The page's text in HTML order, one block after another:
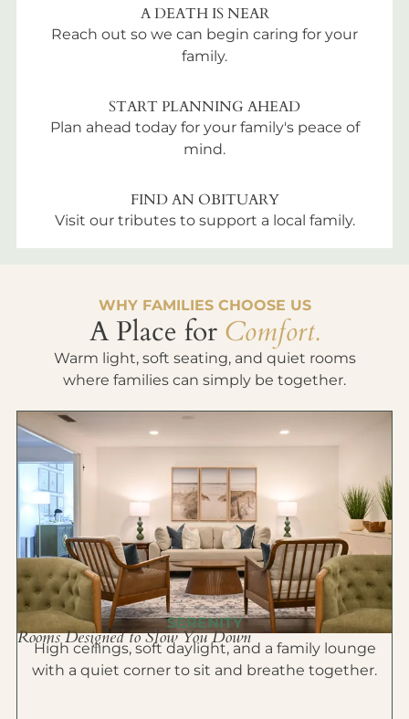
A DEATH IS NEAR
Reach out so we can begin caring for your
family.
START PLANNING AHEAD
Plan ahead today for your family's peace of
mind.
FIND AN OBITUARY
Visit our tributes to support a local family.
WHY FAMILIES CHOOSE US
A Place for Comfort.
Warm light, soft seating, and quiet rooms
where families can simply be together.
SERENITY
Rooms Designed to Slow You Down
High ceilings, soft daylight, and a family lounge
with a quiet corner to sit and breathe together.